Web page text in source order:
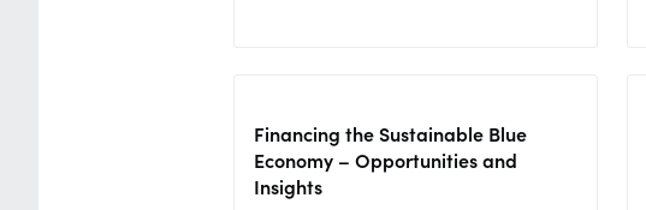
Financing the Sustainable Blue
Economy – Opportunities and
Insights